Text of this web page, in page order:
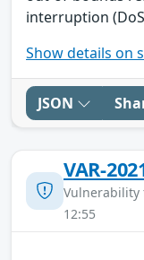
interruption
Show details on
JSON
VAR-
Vulnerability
12:55